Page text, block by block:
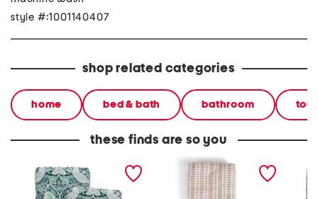
style #:1001140407
shop related categories
home bed & bath bathroom
these finds are so you
set of 2 strawberry thief
cotton velour hand towels
set of 3 ripple terry
kitchen towels
hand